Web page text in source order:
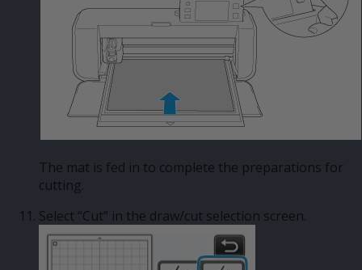
The mat is fed in to complete the preparations for
cutting.
Select “Cut” in the draw/cut selection screen.